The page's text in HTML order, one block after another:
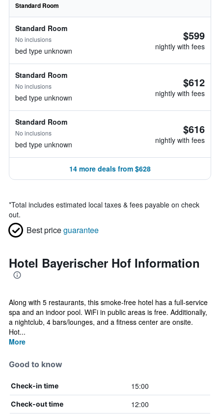
Standard Room
Standard Room
No inclusions
bed type unknown
$599
nightly with fees
Standard Room
No inclusions
bed type unknown
$612
nightly with fees
Standard Room
No inclusions
bed type unknown
$616
nightly with fees
14 more deals from $628
*Total includes estimated local taxes & fees payable on check
out.
Best priceguarantee
Hotel Bayerischer Hof Information
Along with 5 restaurants, this smoke-free hotel has a full-service
spa and an indoor pool. WiFi in public areas is free. Additionally,
a nightclub, 4 bars/lounges, and a fitness center are onsite.
Hot...
More
Good to know
Check-in time 15:00
Check-out time 12:00